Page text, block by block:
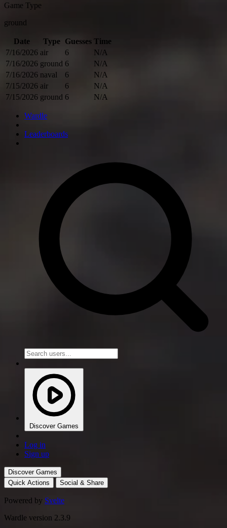
Game Type
ground
Date Type Guesses Time
7/16/2026 air 6
N/A
7/16/2026 ground 6
N/A
7/16/2026 naval 6
N/A
7/15/2026 air 6
N/A
7/15/2026 ground 6 N/A
Wardle
Leaderboards
Discover Games
Log in
Sign up
Discover Games
Quick Actions
Social & Share
Powered by Svelte
Wardle version 2.3.9